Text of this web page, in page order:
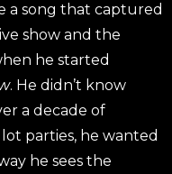
a song that captured
show and the
he started
. He didn’t know
a decade of
parties, he wanted
he sees the